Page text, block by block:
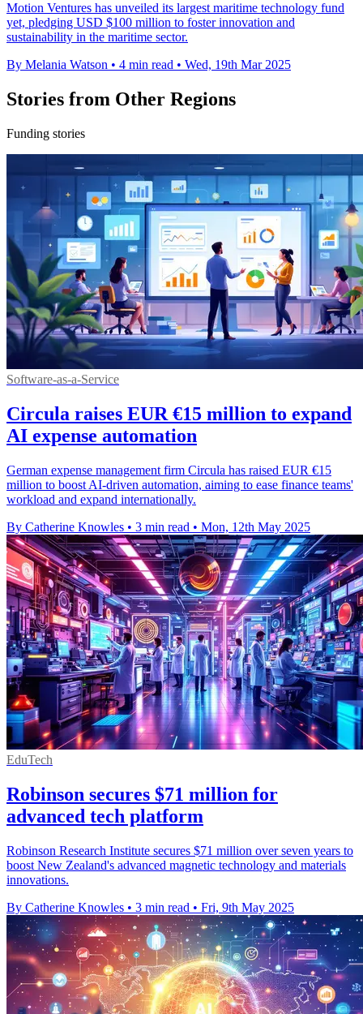
Motion Ventures has unveiled its largest maritime technology fund
yet, pledging USD $100 million to foster innovation and
sustainability in the maritime sector.
By Melania Watson • 4 min read • Wed, 19th Mar 2025
Stories from Other Regions
Funding stories
Software-as-a-Service
Circula raises EUR €15 million to expand
AI expense automation
German expense management firm Circula has raised EUR €15
million to boost AI-driven automation, aiming to ease finance teams'
workload and expand internationally.
By Catherine Knowles • 3 min read • Mon, 12th May 2025
EduTech
Robinson secures $71 million for
advanced tech platform
Robinson Research Institute secures $71 million over seven years to
boost New Zealand's advanced magnetic technology and materials
innovations.
By Catherine Knowles • 3 min read • Fri, 9th May 2025